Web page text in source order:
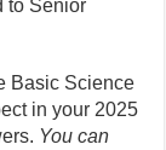
to Senior
Basic Science
in your 2025
You can